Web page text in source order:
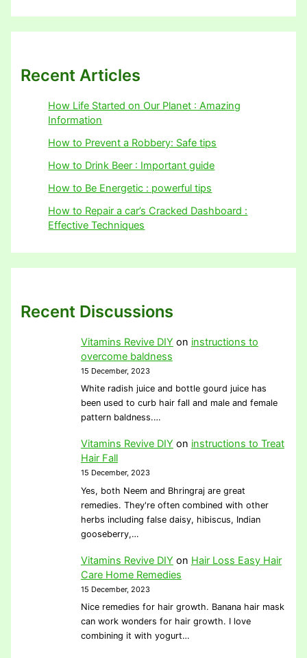
Recent Articles
How Life Started on Our Planet : Amazing
Information
How to Prevent a Robbery: Safe tips
How to Drink Beer : Important guide
How to Be Energetic : powerful tips
How to Repair a car’s Cracked Dashboard :
Effective Techniques
Recent Discussions
Vitamins Revive DIY on instructions to
overcome baldness
15 December, 2023
White radish juice and bottle gourd juice has
been used to curb hair fall and male and female
pattern baldness.…
Vitamins Revive DIY on instructions to Treat
Hair Fall
15 December, 2023
Yes, both Neem and Bhringraj are great
remedies. They're often combined with other
herbs including false daisy, hibiscus, Indian
gooseberry,…
Vitamins Revive DIY on Hair Loss Easy Hair
Care Home Remedies
15 December, 2023
Nice remedies for hair growth. Banana hair mask
can work wonders for hair growth. I love
combining it with yogurt…